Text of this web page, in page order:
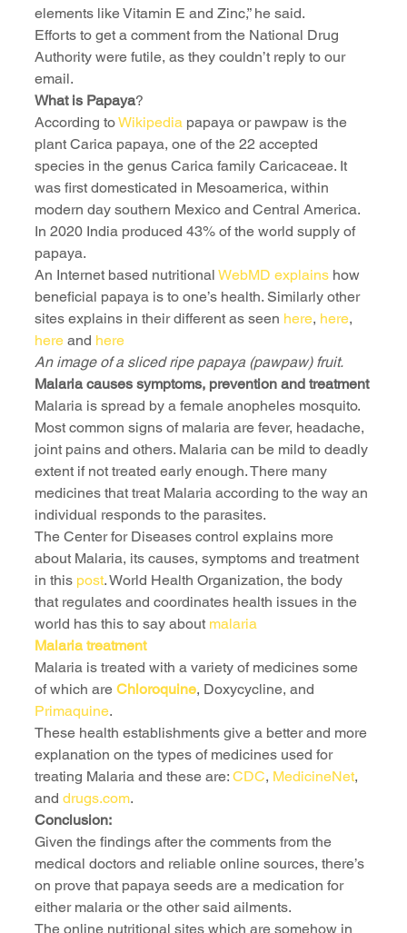
elements like Vitamin E and Zinc,” he said.
Efforts to get a comment from the National Drug
Authority were futile, as they couldn’t reply to our
email.
What is Papaya?
According to Wikipedia papaya or pawpaw is the
plant Carica papaya, one of the 22 accepted
species in the genus Carica family Caricaceae. It
was first domesticated in Mesoamerica, within
modern day southern Mexico and Central America.
In 2020 India produced 43% of the world supply of
papaya.
An Internet based nutritional WebMD explains how
beneficial papaya is to one’s health. Similarly other
sites explains in their different as seen here, here,
here and here
An image of a sliced ripe papaya (pawpaw) fruit.
Malaria causes symptoms, prevention and treatment
Malaria is spread by a female anopheles mosquito.
Most common signs of malaria are fever, headache,
joint pains and others. Malaria can be mild to deadly
extent if not treated early enough. There many
medicines that treat Malaria according to the way an
individual responds to the parasites.
The Center for Diseases control explains more
about Malaria, its causes, symptoms and treatment
in this post. World Health Organization, the body
that regulates and coordinates health issues in the
world has this to say about malaria
Malaria treatment
Malaria is treated with a variety of medicines some
of which are Chloroquine, Doxycycline, and
Primaquine.
These health establishments give a better and more
explanation on the types of medicines used for
treating Malaria and these are: CDC, MedicineNet,
and drugs.com.
Conclusion:
Given the findings after the comments from the
medical doctors and reliable online sources, there’s
on prove that papaya seeds are a medication for
either malaria or the other said ailments.
The online nutritional sites which are somehow in